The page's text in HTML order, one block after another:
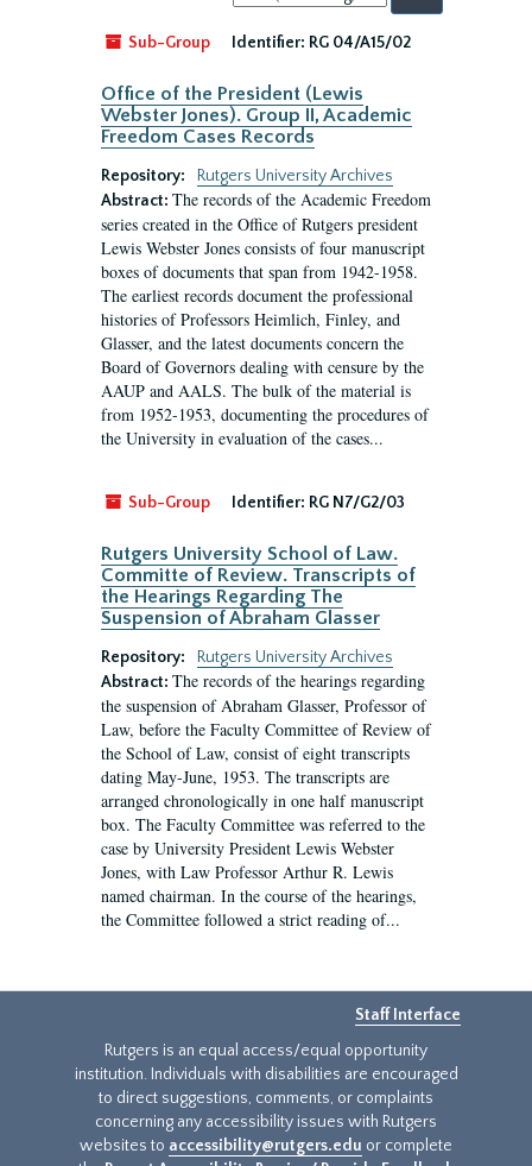
by:
Sub-Group
Identifier: RG 04/A15/02
Office of the President (Lewis
Webster Jones). Group II, Academic
Freedom Cases Records
Repository:
Rutgers University Archives
Abstract: The records of the Academic Freedom
series created in the Office of Rutgers president
Lewis Webster Jones consists of four manuscript
boxes of documents that span from 1942-1958.
The earliest records document the professional
histories of Professors Heimlich, Finley, and
Glasser, and the latest documents concern the
Board of Governors dealing with censure by the
AAUP and AALS. The bulk of the material is
from 1952-1953, documenting the procedures of
the University in evaluation of the cases...
Sub-Group Identifier: RG N7/G2/03
Rutgers University School of Law.
Committe of Review. Transcripts of
the Hearings Regarding The
Suspension of Abraham Glasser
Repository:
Rutgers University Archives
Abstract: The records of the hearings regarding
the suspension of Abraham Glasser, Professor of
Law, before the Faculty Committee of Review of
the School of Law, consist of eight transcripts
dating May-June, 1953. The transcripts are
arranged chronologically in one half manuscript
box. The Faculty Committee was referred to the
case by University President Lewis Webster
Jones, with Law Professor Arthur R. Lewis
named chairman. In the course of the hearings,
the Committee followed a strict reading of...
Staff Interface
Rutgers is an equal access/equal opportunity
institution. Individuals with disabilities are encouraged
to direct suggestions, comments, or complaints
concerning any accessibility issues with Rutgers
websites to accessibility@rutgers.edu or complete